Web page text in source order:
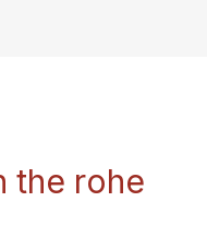
the rohe